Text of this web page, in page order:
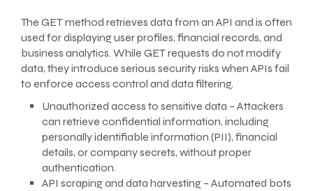
The GET method retrieves data from an API and is often
used for displaying user profiles, financial records, and
business analytics. While GET requests do not modify
data, they introduce serious security risks when APIs fail
to enforce access control and data filtering.
Unauthorized access to sensitive data – Attackers
can retrieve confidential information, including
personally identifiable information (PII), financial
details, or company secrets, without proper
authentication.
API scraping and data harvesting – Automated bots